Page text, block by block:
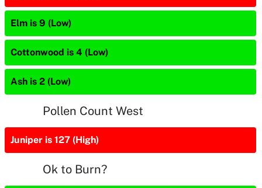
Elm is 9 (Low)
Cottonwood is 4 (Low)
Ash is 2 (Low)
Pollen Count West
Juniper is 127 (High)
Ok to Burn?